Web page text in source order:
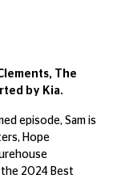
The
by Kia.
episode, Sam is
Hope
2024 Best